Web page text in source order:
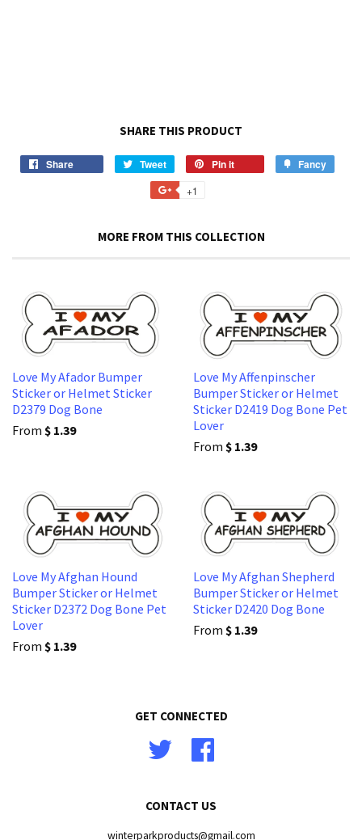
SHARE THIS PRODUCT
Share Tweet
Tweet
on
Twitter
Pin it Fancy
+1
Plus
MORE FROM THIS COLLECTION
Love My Afador Bumper
Sticker or Helmet Sticker
D2379 Dog Bone
From $ 1.39
Love My Affenpinscher
Bumper Sticker or Helmet
Sticker D2419 Dog Bone Pet
Lover
From $ 1.39
Love My Afghan Hound
Bumper Sticker or Helmet
Sticker D2372 Dog Bone Pet
Lover
From $ 1.39
Love My Afghan Shepherd
Bumper Sticker or Helmet
Sticker D2420 Dog Bone
From $ 1.39
GET CONNECTED
Twitter
CONTACT US
winterparkproducts@gmail.com